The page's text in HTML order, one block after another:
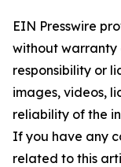
EIN Presswire
without warranty
responsibility or
images, videos,
reliability of the
If you have any
related to this